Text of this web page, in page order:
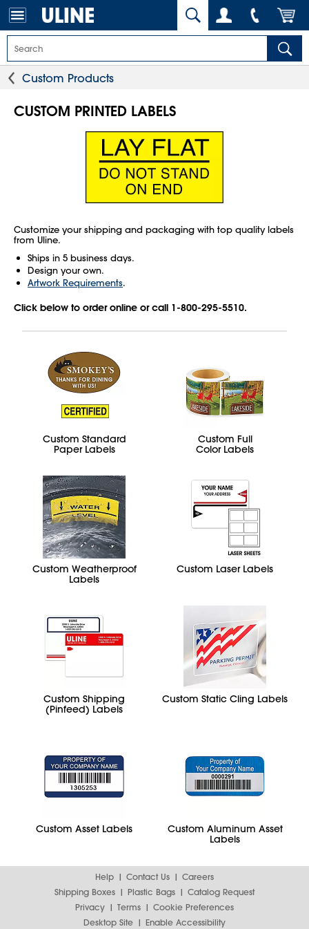
Custom Products
CUSTOM PRINTED LABELS
Customize your shipping and packaging with top quality labels
from Uline.
Ships in 5 business days.
Design your own.
Artwork Requirements.
Click below to order online or call 1-800-295-5510.
Custom Standard
Paper Labels
Custom Full
Color Labels
Custom Weatherproof
Labels
Custom Laser Labels
Custom Shipping
(Pinfeed) Labels
Custom Static Cling Labels
Custom Asset Labels
Custom Aluminum Asset
Labels
Help Contact Us
Careers
Shipping Boxes
Plastic Bags
Catalog Request
Privacy
Terms
Cookie Preferences
Desktop Site
Enable Accessibility